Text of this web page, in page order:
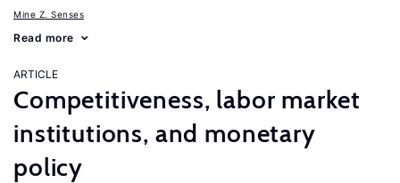
Mine Z. Senses
Read more
ARTICLE
Competitiveness, labor market
institutions, and monetary
policy